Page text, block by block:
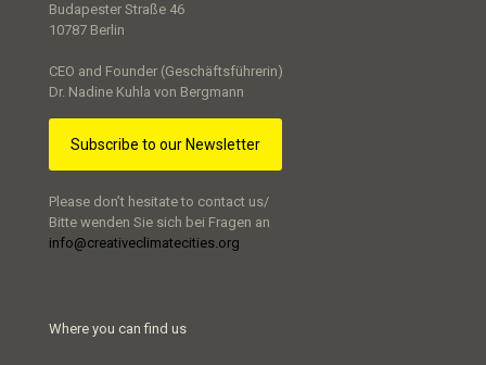
Budapester Straße 46
10787 Berlin
CEO and Founder (Geschäftsführerin)
Dr. Nadine Kuhla von Bergmann
Subscribe to our Newsletter
Please don’t hesitate to contact us/
Bitte wenden Sie sich bei Fragen an
info@creativeclimatecities.org
Where you can find us